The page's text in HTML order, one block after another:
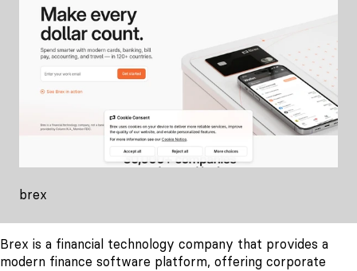
brex
Brex is a financial technology company that provides a
modern finance software platform, offering corporate